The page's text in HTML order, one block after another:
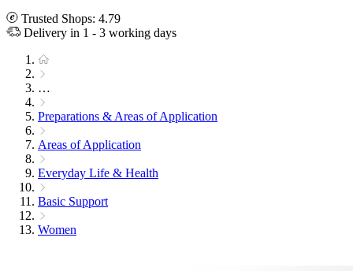
Trusted Shops: 4.79
Delivery in 1 - 3 working days
…
Preparations & Areas of Application
Areas of Application
Everyday Life & Health
Basic Support
Women